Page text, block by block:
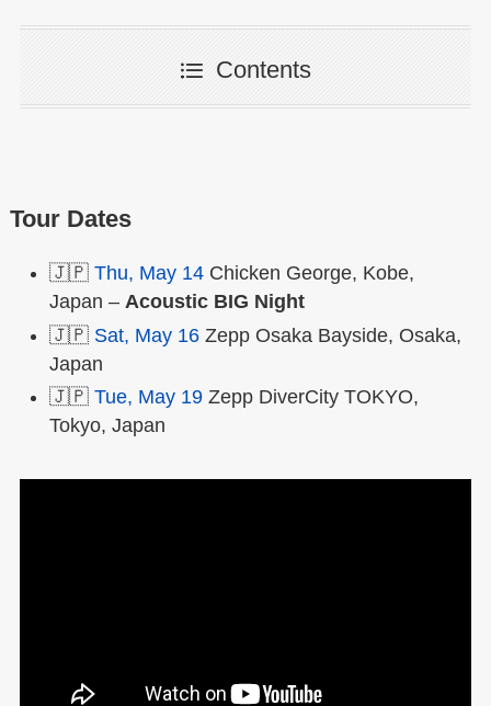
Contents
Tour Dates
🇯🇵 Thu, May 14Chicken George, Kobe,
Japan – Acoustic BIG Night
🇯🇵 Sat, May 16Zepp Osaka Bayside, Osaka,
Japan
🇯🇵 Tue, May 19Zepp DiverCity TOKYO,
Tokyo, Japan